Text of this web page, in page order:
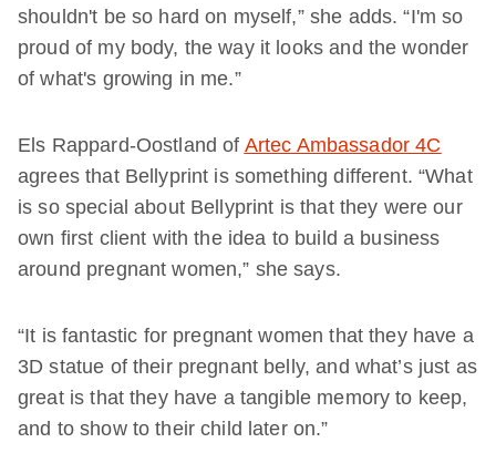
shouldn't be so hard on myself,” she adds. “I'm so
proud of my body, the way it looks and the wonder
of what's growing in me.”
Els Rappard-Oostland of Artec Ambassador 4C
agrees that Bellyprint is something different. “What
is so special about Bellyprint is that they were our
own first client with the idea to build a business
around pregnant women,” she says.
“It is fantastic for pregnant women that they have a
3D statue of their pregnant belly, and what’s just as
great is that they have a tangible memory to keep,
and to show to their child later on.”